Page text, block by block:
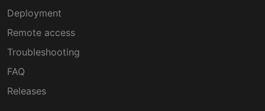
Deployment
Remote access
Troubleshooting
FAQ
Releases